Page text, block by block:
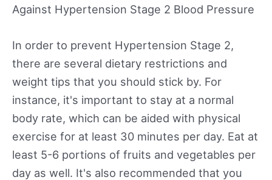
Against Hypertension Stage 2 Blood Pressure
In order to prevent Hypertension Stage 2,
there are several dietary restrictions and
weight tips that you should stick by. For
instance, it's important to stay at a normal
body rate, which can be aided with physical
exercise for at least 30 minutes per day. Eat at
least 5-6 portions of fruits and vegetables per
day as well. It's also recommended that you